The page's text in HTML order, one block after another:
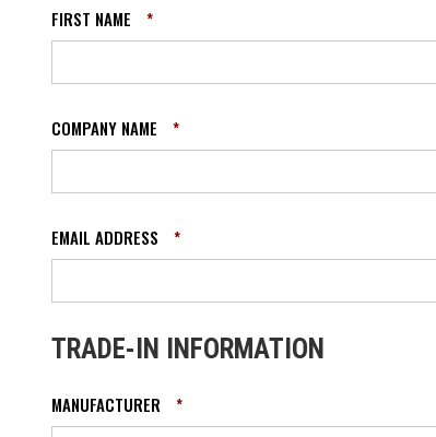
FIRST NAME *
COMPANY NAME *
EMAIL ADDRESS *
TRADE-IN INFORMATION
MANUFACTURER *